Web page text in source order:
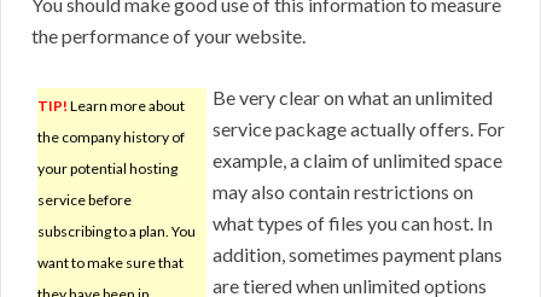
the performance of your website.
TIP! Learn more about
the company history of
your potential hosting
service before
subscribing to a plan. You
want to make sure that
Be very clear on what an unlimited
service package actually offers. For
example, a claim of unlimited space
may also contain restrictions on
what types of files you can host. In
addition, sometimes payment plans
are tiered when unlimited options